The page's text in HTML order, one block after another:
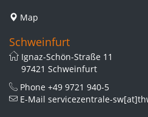
Map
Schweinfurt
Ignaz-Schön-Straße 11
97421 Schweinfurt
Phone +49 9721 940-5
E-Mail servicezentrale-